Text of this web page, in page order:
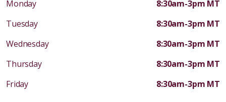
Monday
8:30am-3pm MT
Tuesday
8:30am-3pm MT
Wednesday
8:30am-3pm MT
Thursday
8:30am-3pm MT
Friday
8:30am-3pm MT